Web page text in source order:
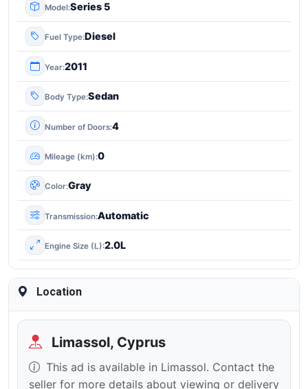
Model Series 5
Fuel Type Diesel
Year 2011
Body Type Sedan
Number of Doors 4
Mileage (km) 0
Color Gray
Transmission Automatic
Engine Size (L) 2.0L
Location
Limassol, Cyprus
This ad is available in Limassol. Contact the
seller for more details about viewing or delivery